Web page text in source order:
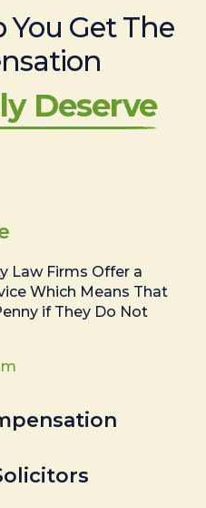
You Get The
Deserve
Law Firms Offer a
Which Means That
if They Do Not